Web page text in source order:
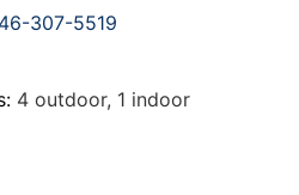
307-5519
4 outdoor, 1 indoor